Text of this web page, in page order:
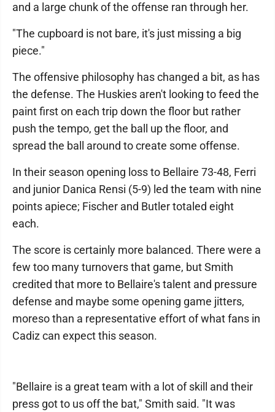
and a large chunk of the offense ran through her.
"The cupboard is not bare, it's just missing a big
piece."
The offensive philosophy has changed a bit, as has
the defense. The Huskies aren't looking to feed the
paint first on each trip down the floor but rather
push the tempo, get the ball up the floor, and
spread the ball around to create some offense.
In their season opening loss to Bellaire 73-48, Ferri
and junior Danica Rensi (5-9) led the team with nine
points apiece; Fischer and Butler totaled eight
each.
The score is certainly more balanced. There were a
few too many turnovers that game, but Smith
credited that more to Bellaire's talent and pressure
defense and maybe some opening game jitters,
moreso than a representative effort of what fans in
Cadiz can expect this season.
"Bellaire is a great team with a lot of skill and their
press got to us off the bat," Smith said. "It was